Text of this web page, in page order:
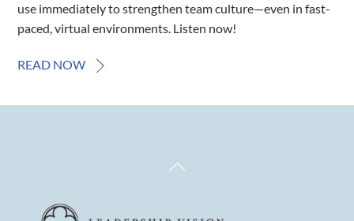
use immediately to strengthen team culture—even in fast-
paced, virtual environments. Listen now!
READ NOW
Back